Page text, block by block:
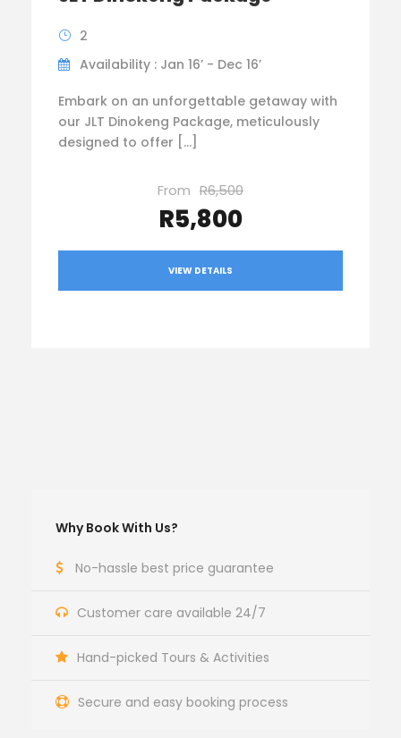
2
Availability : Jan 16’ - Dec 16’
Embark on an unforgettable getaway with
our JLT Dinokeng Package, meticulously
designed to offer […]
From R6,500
R5,800
VIEW DETAILS
Why Book With Us?
No-hassle best price guarantee
Customer care available 24/7
Hand-picked Tours & Activities
Secure and easy booking process